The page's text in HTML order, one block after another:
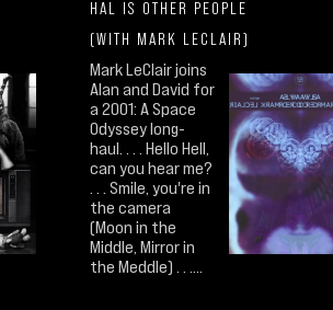
HAL IS OTHER PEOPLE
(WITH MARK LECLAIR)
Mark LeClair joins
Alan and David for
a 2001: A Space
Odyssey long-
haul. . . . Hello Hell,
can you hear me?
. . . Smile, you're in
the camera
(Moon in the
Middle, Mirror in
the Meddle) . . ....